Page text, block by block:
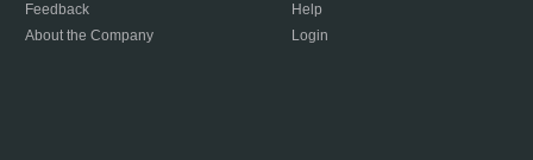
Feedback
About the Company
Help
Login